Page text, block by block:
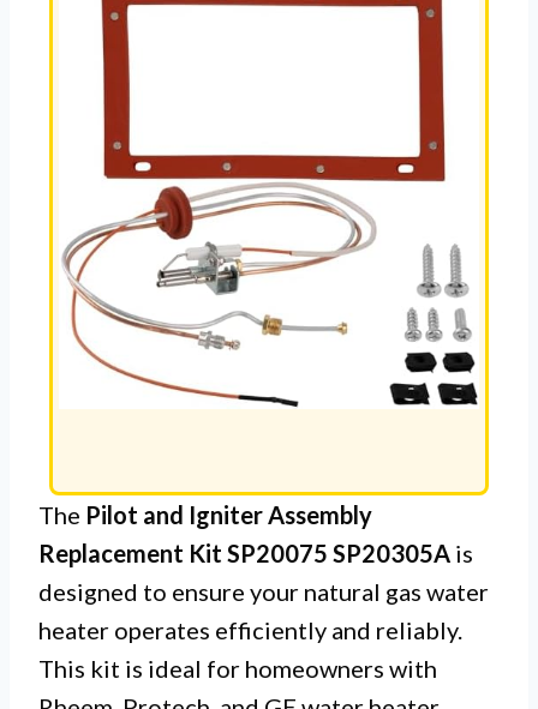
The Pilot and Igniter Assembly
Replacement Kit SP20075 SP20305A is
designed to ensure your natural gas water
heater operates efficiently and reliably.
This kit is ideal for homeowners with